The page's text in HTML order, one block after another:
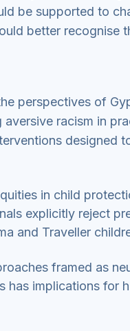
be supported to
better recognise
perspectives of
aversive racism in
designed
in child
explicitly reject
and Traveller
framed as
has implications for